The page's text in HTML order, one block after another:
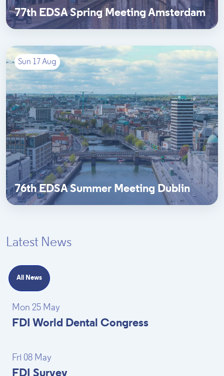
77th EDSA Spring Meeting Amsterdam
Sun 17 Aug
76th EDSA Summer Meeting Dublin
Latest News
All News
Mon 25 May
FDI World Dental Congress
Fri 08 May